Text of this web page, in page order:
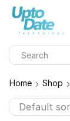
Home Shop